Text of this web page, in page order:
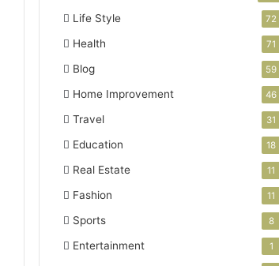
Life Style 72
Health 71
Blog 59
Home Improvement 46
Travel 31
Education 18
Real Estate 11
Fashion 11
Sports 8
Entertainment 1